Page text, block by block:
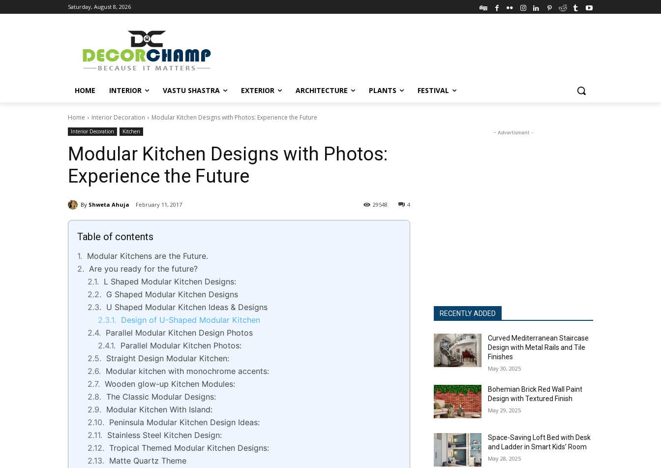
Saturday, August 8, 2026
HOME INTERIOR VASTU SHASTRA EXTERIOR ARCHITECTURE PLANTS FESTIVAL
Home Interior Decoration Modular Kitchen Designs with Photos: Experience the Future
Interior Decoration Kitchen
Modular Kitchen Designs with Photos:
Experience the Future
By Shweta Ahuja February 11, 2017 4
29548
Table of contents
Modular Kitchens are the Future.
Are you ready for the future?
L Shaped Modular Kitchen Designs:
G Shaped Modular Kitchen Designs
U Shaped Modular Kitchen Ideas & Designs
Design of U-Shaped Modular Kitchen
Parallel Modular Kitchen Design Photos
Parallel Modular Kitchen Photos:
Straight Design Modular Kitchen:
Modular kitchen with monochrome accents:
Wooden glow-up Kitchen Modules:
The Classic Modular Designs:
Modular Kitchen With Island:
Peninsula Modular Kitchen Design Ideas:
Stainless Steel Kitchen Design:
Tropical Themed Modular Kitchen Designs:
Matte Quartz Theme
- Advertisment -
RECENTLY ADDED
Curved Mediterranean Staircase
Design with Metal Rails and Tile
Finishes
May 30, 2025
Bohemian Brick Red Wall Paint
Design with Textured Finish
May 29, 2025
Space-Saving Loft Bed with Desk
and Ladder in Smart Kids’ Room
May 28, 2025